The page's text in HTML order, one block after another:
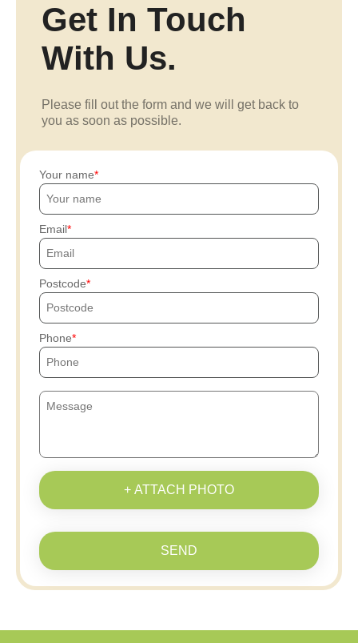
Get In Touch
With Us.
Please fill out the form and we will get back to
you as soon as possible.
Your name
Email
Postcode
Phone
+ ATTACH PHOTO
SEND